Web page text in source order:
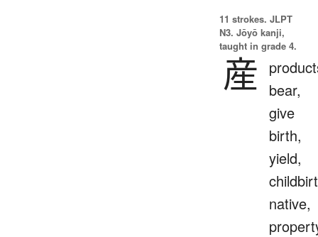
11 strokes. JLPT
N3. Jōyō kanji,
taught in grade 4.
産
bear,
give
birth,
yield,
native,